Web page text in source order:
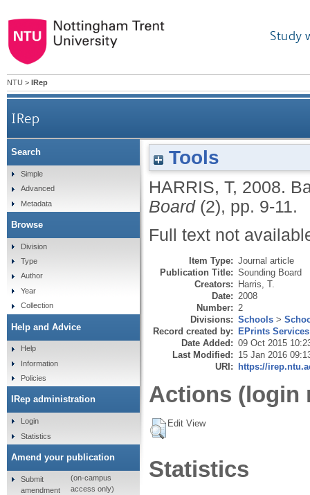
Study
NTU > IRep
IRep
Tools
HARRIS, T, 2008.
Board(2), pp. 9-11.
Full text not
Item Type: Journal article
Publication Title: Sounding Board
Creators: Harris, T.
Date: 2008
Number: 2
Divisions: Schools >
Record created by: EPrints Services
Date Added: 09 Oct 2015
Last Modified: 15 Jan 2016
URI: https://
Actions (login
Edit View
Statistics
Search
Simple
Advanced
Metadata
Browse
Division
Type
Author
Year
Collection
Help and Advice
Help
Information
Policies
IRep administration
Login
Statistics
Amend your publication
Submit
amendment
(on-campus
access only)